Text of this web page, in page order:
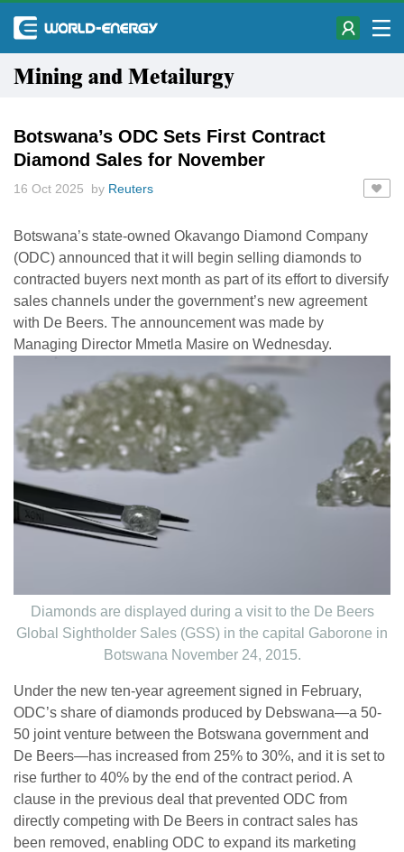
Mining and Metailurgy
Botswana’s ODC Sets First Contract
Diamond Sales for November
16 Oct 2025 by Reuters
Botswana’s state-owned Okavango Diamond Company
(ODC) announced that it will begin selling diamonds to
contracted buyers next month as part of its effort to diversify
sales channels under the government’s new agreement
with De Beers. The announcement was made by
Managing Director Mmetla Masire on Wednesday.
Diamonds are displayed during a visit to the De Beers
Global Sightholder Sales (GSS) in the capital Gaborone in
Botswana November 24, 2015.
Under the new ten-year agreement signed in February,
ODC’s share of diamonds produced by Debswana—a 50-
50 joint venture between the Botswana government and
De Beers—has increased from 25% to 30%, and it is set to
rise further to 40% by the end of the contract period. A
clause in the previous deal that prevented ODC from
directly competing with De Beers in contract sales has
been removed, enabling ODC to expand its marketing